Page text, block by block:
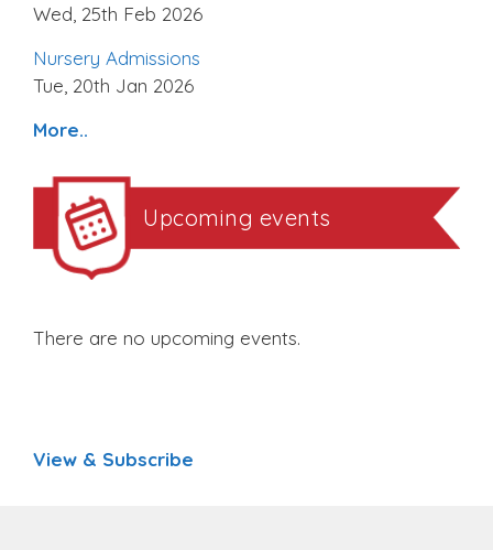
Wed, 25th Feb 2026
Nursery Admissions
Tue, 20th Jan 2026
More..
Upcoming events
There are no upcoming events.
View & Subscribe